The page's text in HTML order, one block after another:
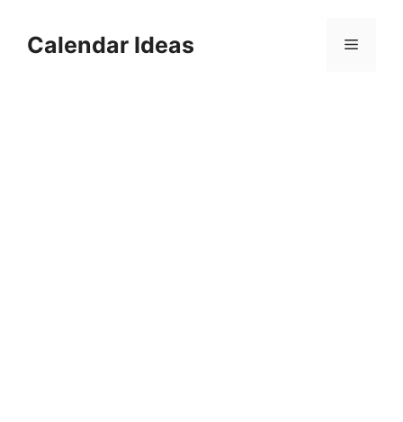
contentCalendar Ideas Menu